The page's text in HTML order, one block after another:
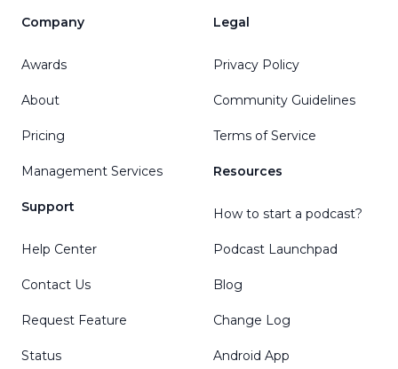
Company
Awards
About
Pricing
Management Services
Support
Help Center
Contact Us
Request Feature
Status
Legal
Privacy Policy
Community Guidelines
Terms of Service
Resources
How to start a podcast?
Podcast Launchpad
Blog
Change Log
Android App